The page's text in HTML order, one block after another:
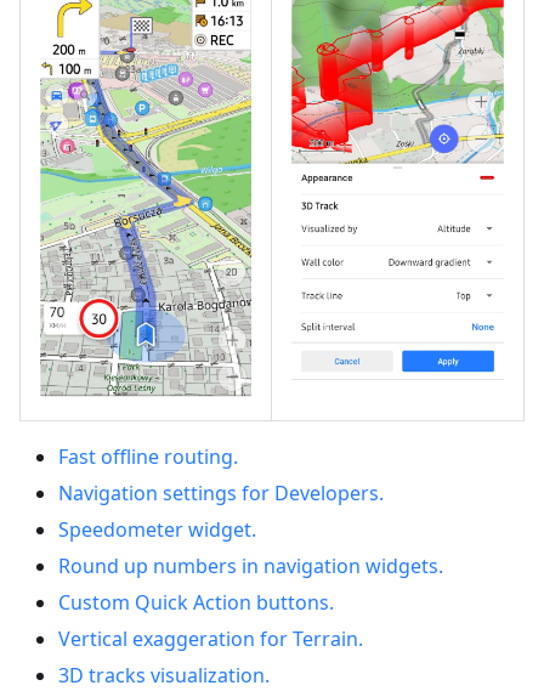
Fast offline routing.
Navigation settings for Developers.
Speedometer widget.
Round up numbers in navigation widgets.
Custom Quick Action buttons.
Vertical exaggeration for Terrain.
3D tracks visualization.